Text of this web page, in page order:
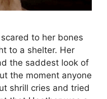
to her bones
to a shelter. Her
the saddest look of
the moment anyone
shrill cries and tried